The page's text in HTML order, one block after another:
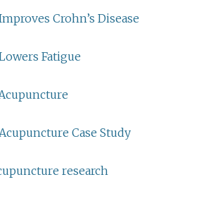
Crohn’s Disease
Fatigue
Case Study
research